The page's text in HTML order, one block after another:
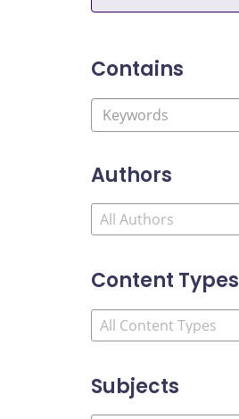
Contains
Authors
Content Types
Subjects